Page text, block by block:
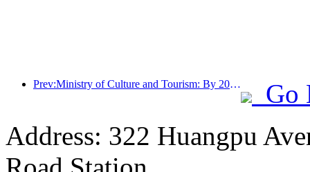
Prev:Ministry of Culture and Tourism: By 2025, 16994 A-level scenic spots will receive 7.51 billion visitors and generate tourism revenue of 554.49 billion yuan
Go
Address: 322 Huangpu